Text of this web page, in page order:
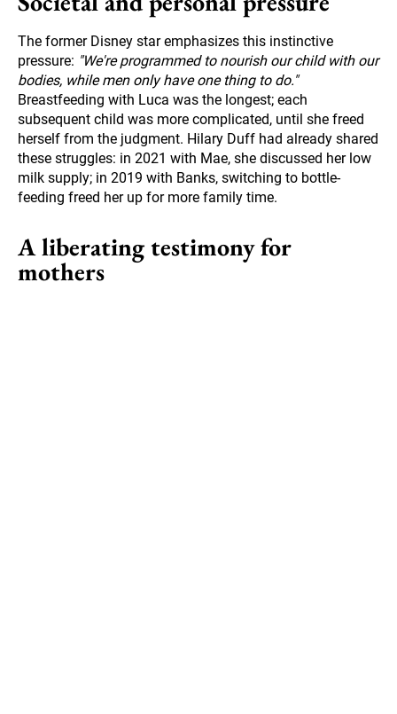
The former Disney star emphasizes this instinctive
pressure: "We're programmed to nourish our child with our
bodies, while men only have one thing to do."
Breastfeeding with Luca was the longest; each
subsequent child was more complicated, until she freed
herself from the judgment. Hilary Duff had already shared
these struggles: in 2021 with Mae, she discussed her low
milk supply; in 2019 with Banks, switching to bottle-
feeding freed her up for more family time.
A liberating testimony for
mothers